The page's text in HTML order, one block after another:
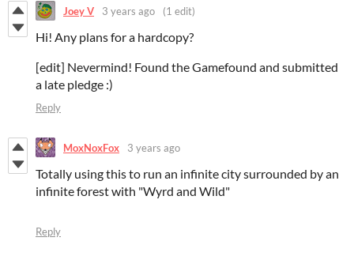
Joey V 3 years ago (1 edit)
Hi! Any plans for a hardcopy?
[edit] Nevermind! Found the Gamefound and submitted
a late pledge :)
Reply
MoxNoxFox 3 years ago
Totally using this to run an infinite city surrounded by an
infinite forest with "Wyrd and Wild"
Reply